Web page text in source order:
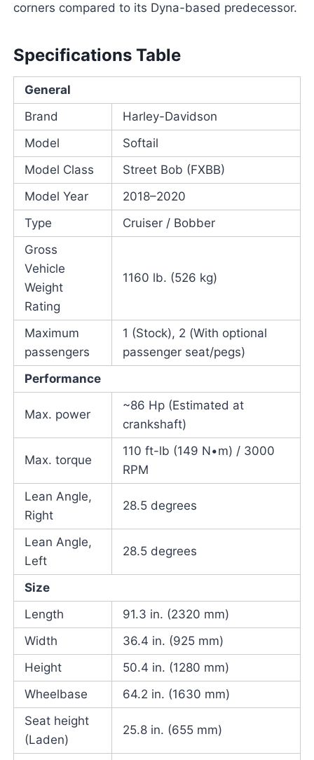
corners compared to its Dyna-based predecessor.
Specifications Table
General
Brand
Harley-Davidson
Model
Softail
Model Class
Street Bob (FXBB)
Model Year
2018–2020
Type
Cruiser / Bobber
Gross
Vehicle
Weight
Rating
1160 lb. (526 kg)
Maximum
passengers
1 (Stock), 2 (With optional
passenger seat/pegs)
Performance
Max. power
~86 Hp (Estimated at
crankshaft)
Max. torque
110 ft-lb (149 N•m) / 3000
RPM
Lean Angle,
Right
28.5 degrees
Lean Angle,
Left
28.5 degrees
Size
Length
91.3 in. (2320 mm)
Width
36.4 in. (925 mm)
Height
50.4 in. (1280 mm)
Wheelbase
64.2 in. (1630 mm)
Seat height
(Laden)
25.8 in. (655 mm)